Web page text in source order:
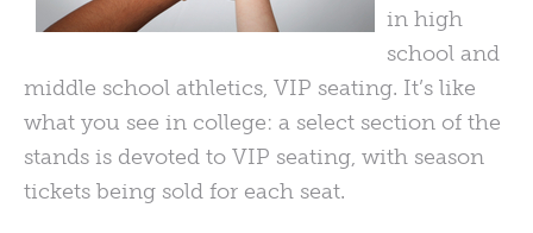
in high
school and
middle school athletics, VIP seating. It’s like
what you see in college: a select section of the
stands is devoted to VIP seating, with season
tickets being sold for each seat.